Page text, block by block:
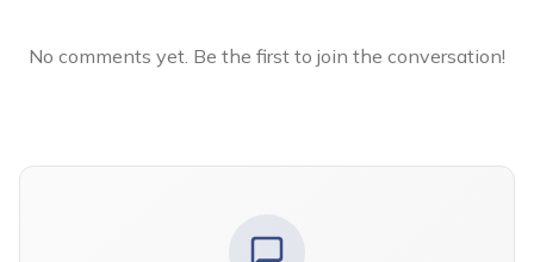
No comments yet. Be the first to join the conversation!